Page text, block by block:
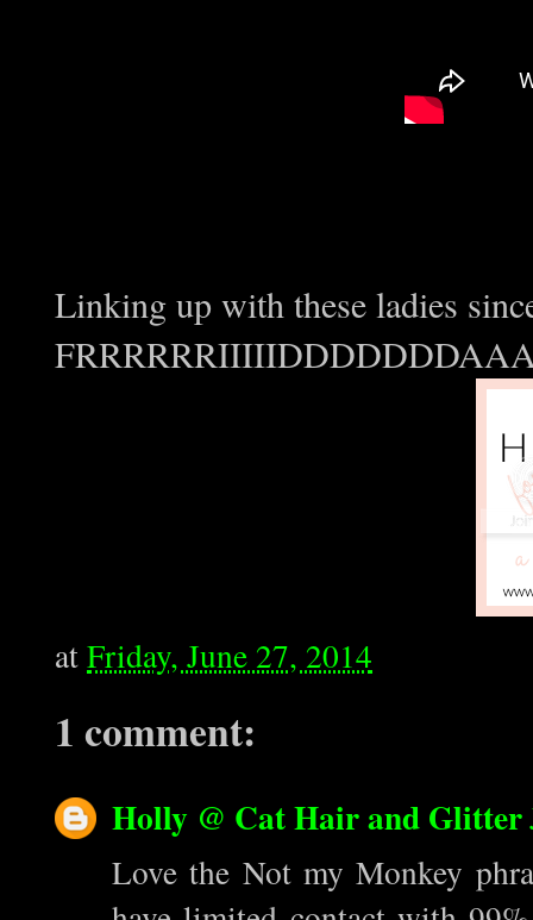
Linking up with these ladies
atFriday, June 27, 2014
1 comment:
Holly @ Cat Hair and Glitter
Love the Not my Monkey